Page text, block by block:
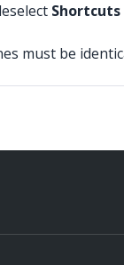
Shortcuts
must be